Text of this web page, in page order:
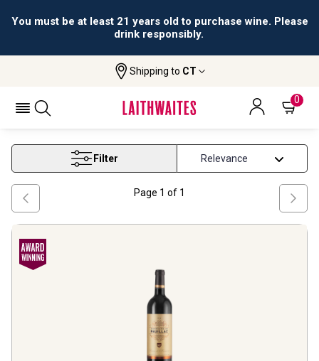
You must be at least 21 years old to purchase wine. Please
drink responsibly.
Shipping to CT
0
Pauillac Wine
PAUILLAC WINE
Filter
Page 1 of 1